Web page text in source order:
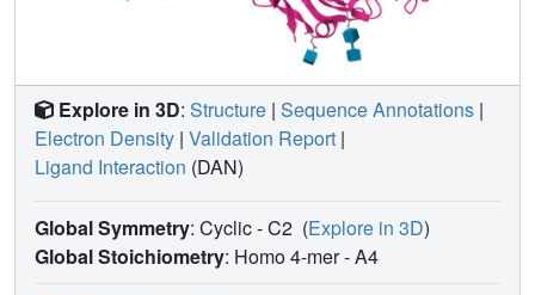
Explore in 3D: Structure | Sequence Annotations |
Electron Density | Validation Report |
Ligand Interaction (DAN)
Global Symmetry: Cyclic - C2 (Explore in 3D)
Global Stoichiometry: Homo 4-mer -A4